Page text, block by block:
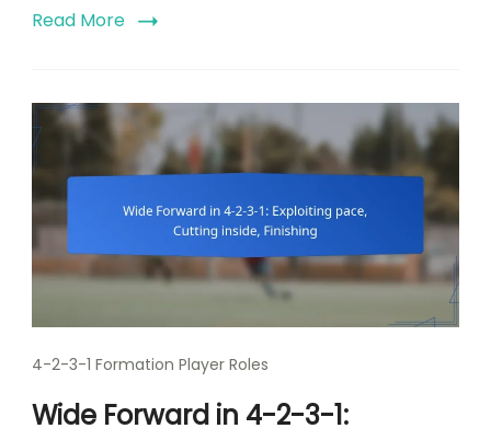
Read More
4-2-3-1 Formation Player Roles
Wide Forward in 4-2-3-1: